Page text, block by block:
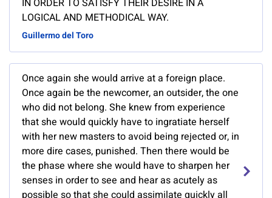
IN ORDER TO SATISFY THEIR DESIRE IN A
LOGICAL AND METHODICAL WAY.
Guillermo del Toro
Once again she would arrive at a foreign place.
Once again be the newcomer, an outsider, the one
who did not belong. She knew from experience
that she would quickly have to ingratiate herself
with her new masters to avoid being rejected or, in
more dire cases, punished. Then there would be
the phase where she would have to sharpen her
senses in order to see and hear as acutely as